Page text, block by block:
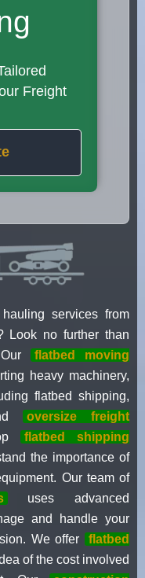
Freight
services from
Look no further than
flatbed moving
heavy machinery,
flatbed shipping,
oversize freight
flatbed shipping
the importance of
Our team of
uses advanced
and handle your
We offer
flatbed
of the cost involved